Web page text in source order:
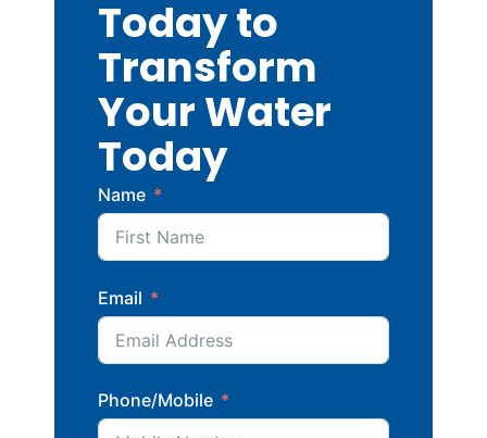
Today to
Transform
Your Water
Today
Name
Email
Phone/Mobile